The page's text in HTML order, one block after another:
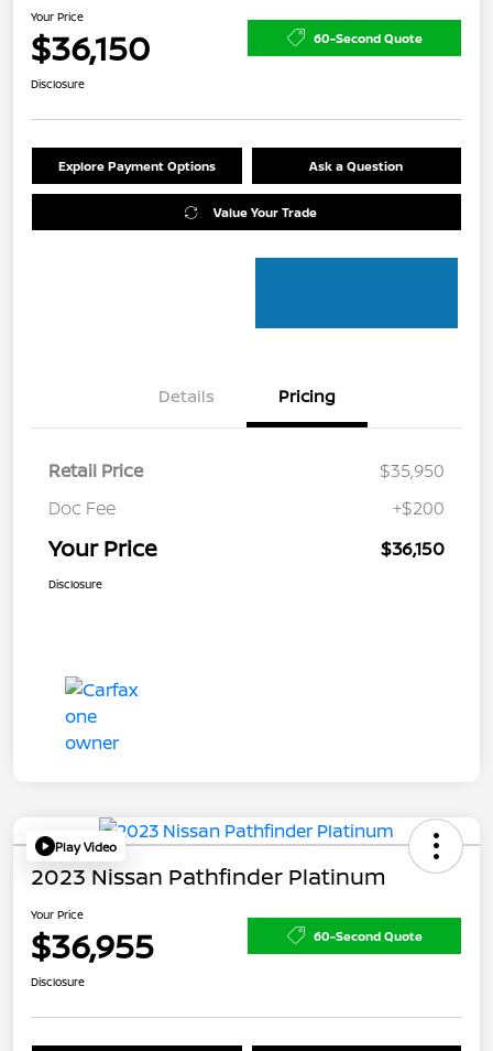
Your Price
$36,150 60-Second Quote
Disclosure
Explore Payment Options Ask a Question
Value Your Trade
Details Pricing
Retail Price
$35,950
Doc Fee
+$200
Your Price $36,150
Disclosure
Play Video
2023 Nissan Pathfinder Platinum
Your Price
$36,955 60-Second Quote
Disclosure